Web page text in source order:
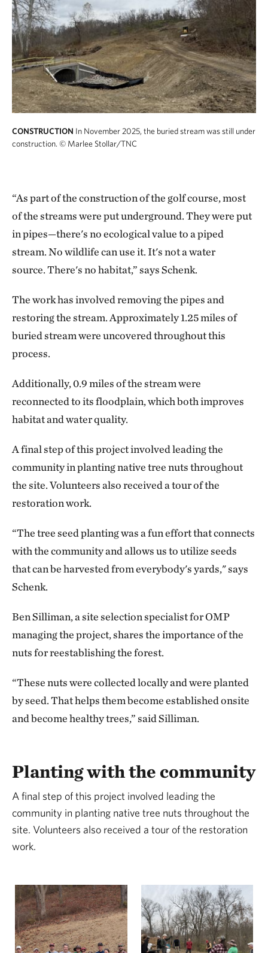
CONSTRUCTION In November 2025, the buried stream was still under
construction. © Marlee Stollar/TNC
“As part of the construction of the golf course, most
of the streams were put underground. They were put
in pipes—there's no ecological value to a piped
stream. No wildlife can use it. It's not a water
source. There's no habitat,” says Schenk.
The work has involved removing the pipes and
restoring the stream. Approximately 1.25 miles of
buried stream were uncovered throughout this
process.
Additionally, 0.9 miles of the stream were
reconnected to its floodplain, which both improves
habitat and water quality.
A final step of this project involved leading the
community in planting native tree nuts throughout
the site. Volunteers also received a tour of the
restoration work.
“The tree seed planting was a fun effort that connects
with the community and allows us to utilize seeds
that can be harvested from everybody's yards," says
Schenk.
Ben Silliman, a site selection specialist for OMP
managing the project, shares the importance of the
nuts for reestablishing the forest.
“These nuts were collected locally and were planted
by seed. That helps them become established onsite
and become healthy trees,” said Silliman.
Planting with the community
A final step of this project involved leading the
community in planting native tree nuts throughout the
site. Volunteers also received a tour of the restoration
work.